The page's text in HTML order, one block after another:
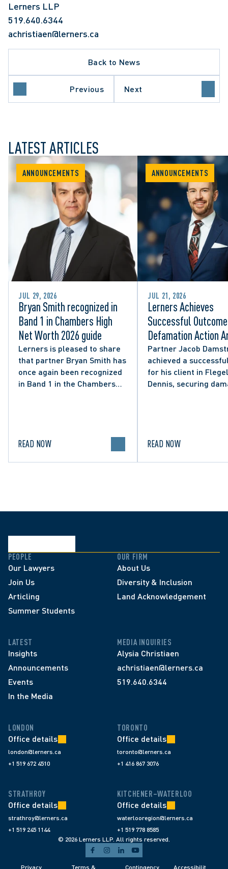
Lerners LLP
519.640.6344
achristiaen@lerners.ca
Back to News
Previous Next
LATEST ARTICLES
ANNOUNCEMENTS
JUL 29, 2026
Bryan Smith recognized in
Band 1 in Chambers High
Net Worth 2026 guide
Lerners is pleased to share
that partner Bryan Smith has
once again been recognized
in Band 1 in the Chambers
READ NOW
ANNOUNCEMENTS
JUL 21, 2026
Lerners Achieves
Successful
Defamation Action
from City
Social Media Post
Partner Jacob
achieved a
for his client in
Dennis, securing
READ NOW
PEOPLE
Our Lawyers
Join Us
Articling
Summer Students
OUR FIRM
About Us
Diversity & Inclusion
Land Acknowledgement
LATEST
Insights
Announcements
Events
In the Media
MEDIA INQUIRIES
Alysia Christiaen
achristiaen@lerners.ca
519.640.6344
LONDON
Office details
london@lerners.ca
+1 519 672 4510
TORONTO
Office details
toronto@lerners.ca
+1 416 867 3076
STRATHROY
Office details
strathroy@lerners.ca
+1 519 245 1144
KITCHENER–WATERLOO
Office details
waterlooregion@lerners.ca
+1 519 778 8585
© 2026 Lerners LLP. All rights reserved.
Privacy Terms & Contingency Accessibilit